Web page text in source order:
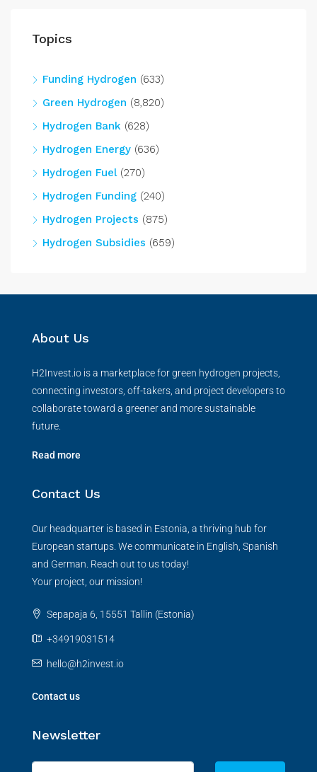
Topics
Funding Hydrogen (633)
Green Hydrogen (8,820)
Hydrogen Bank (628)
Hydrogen Energy (636)
Hydrogen Fuel(270)
Hydrogen Funding (240)
Hydrogen Projects (875)
Hydrogen Subsidies (659)
About Us
H2Invest.io is a marketplace for green hydrogen projects,
connecting investors, off-takers, and project developers to
collaborate toward a greener and more sustainable
future.
Read more
Contact Us
Our headquarter is based in Estonia, a thriving hub for
European startups. We communicate in English, Spanish
and German. Reach out to us today!
Your project, our mission!
Sepapaja 6, 15551 Tallin (Estonia)
+34919031514
hello@h2invest.io
Contact us
Newsletter